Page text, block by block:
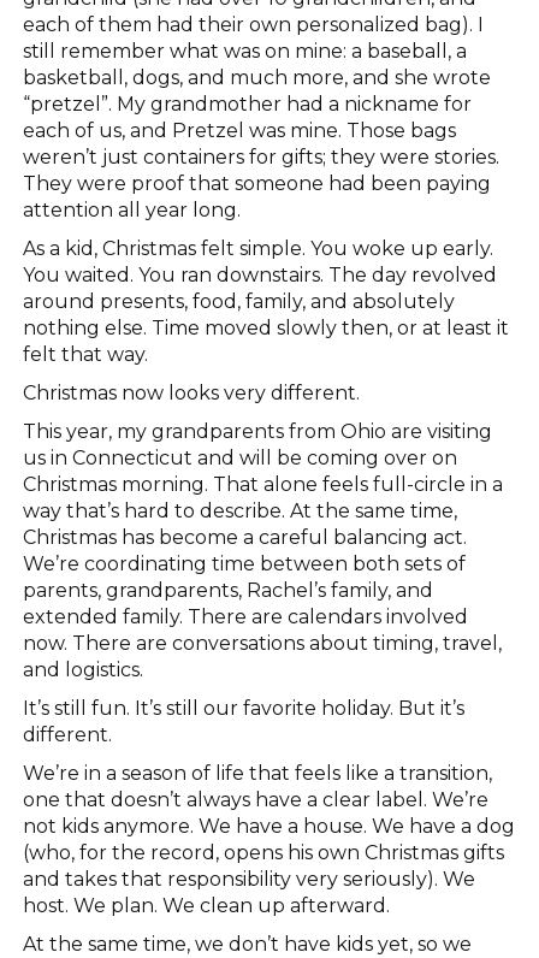
each of them had their own personalized bag). I
still remember what was on mine: a baseball, a
basketball, dogs, and much more, and she wrote
“pretzel”. My grandmother had a nickname for
each of us, and Pretzel was mine. Those bags
weren’t just containers for gifts; they were stories.
They were proof that someone had been paying
attention all year long.
As a kid, Christmas felt simple. You woke up early.
You waited. You ran downstairs. The day revolved
around presents, food, family, and absolutely
nothing else. Time moved slowly then, or at least it
felt that way.
Christmas now looks very different.
This year, my grandparents from Ohio are visiting
us in Connecticut and will be coming over on
Christmas morning. That alone feels full-circle in a
way that’s hard to describe. At the same time,
Christmas has become a careful balancing act.
We’re coordinating time between both sets of
parents, grandparents, Rachel’s family, and
extended family. There are calendars involved
now. There are conversations about timing, travel,
and logistics.
It’s still fun. It’s still our favorite holiday. But it’s
different.
We’re in a season of life that feels like a transition,
one that doesn’t always have a clear label. We’re
not kids anymore. We have a house. We have a dog
(who, for the record, opens his own Christmas gifts
and takes that responsibility very seriously). We
host. We plan. We clean up afterward.
At the same time, we don’t have kids yet, so we